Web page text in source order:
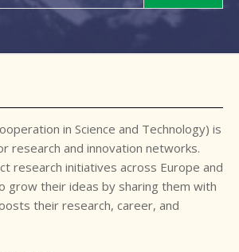
in Science and Technology) is
research and innovation networks.
research initiatives across Europe and
grow their ideas by sharing them with
their research, career, and